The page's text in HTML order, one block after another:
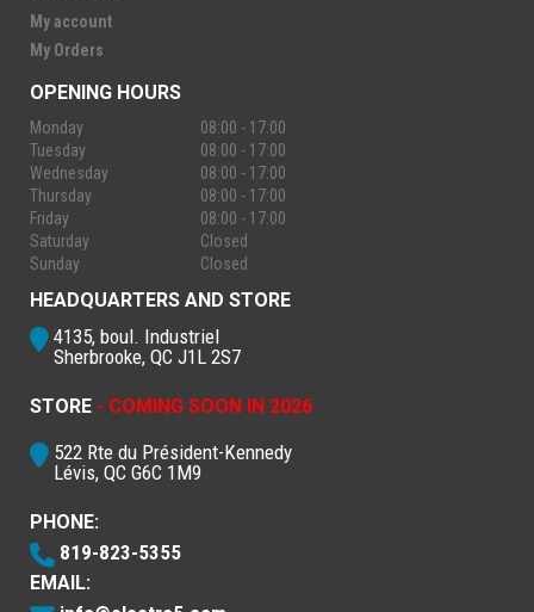
My account
My Orders
OPENING HOURS
Monday
08:00 - 17:00
Tuesday
08:00 - 17:00
Wednesday
08:00 - 17:00
Thursday
08:00 - 17:00
Friday
08:00 - 17:00
Saturday
Closed
Sunday
Closed
HEADQUARTERS AND STORE
4135, boul. Industriel
Sherbrooke, QC J1L 2S7
STORE - COMING SOON IN 2026
522 Rte du Président-Kennedy
Lévis, QC G6C 1M9
PHONE:
819-823-5355
EMAIL: